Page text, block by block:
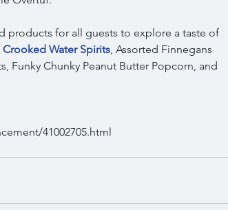
products for all guests to explore a taste of
Crooked Water Spirits , Assorted Finnegans
Funky Chunky Peanut Butter Popcorn, and
41002705.html